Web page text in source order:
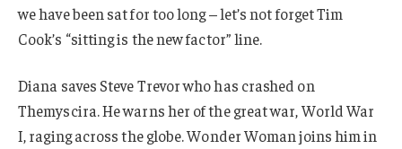
we have been sat for too long – let’s not forget Tim
Cook’s “sitting is the new factor” line.
Diana saves Steve Trevor who has crashed on
Themyscira. He warns her of the great war, World War
I, raging across the globe. Wonder Woman joins him in